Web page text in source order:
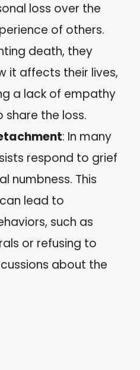
loss over the
of others.
death, they
it affects their lives,
a lack of empathy
share the loss.
: In many
respond to grief
numbness. This
lead to
such as
or refusing to
about the